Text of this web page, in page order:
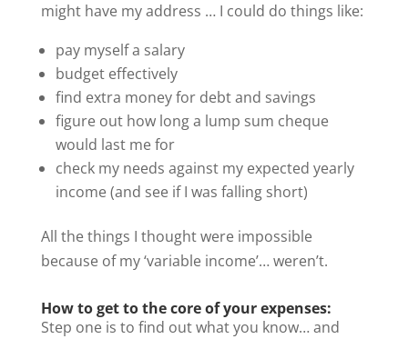
might have my address … I could do things like:
pay myself a salary
budget effectively
find extra money for debt and savings
figure out how long a lump sum cheque
would last me for
check my needs against my expected yearly
income (and see if I was falling short)
All the things I thought were impossible
because of my ‘variable income’… weren’t.
How to get to the core of your expenses:
Step one is to find out what you know… and